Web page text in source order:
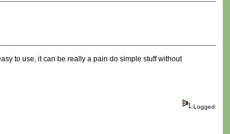
to use, it can be really a pain do simple stuff without
Logged